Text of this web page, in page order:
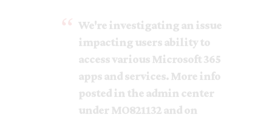
We're investigating an issue
impacting users ability to
access various Microsoft 365
apps and services. More info
posted in the admin center
under MO821132 and on